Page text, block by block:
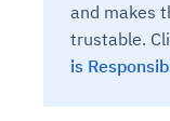
and makes
trustable.
is